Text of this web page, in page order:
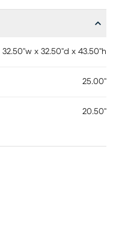
32.50"w x 32.50"d x 43.50"h
25.00"
20.50"